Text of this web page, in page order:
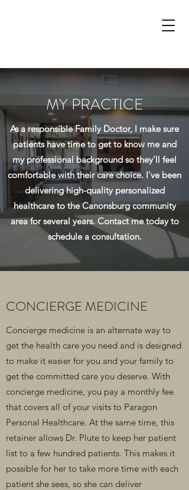
MY PRACTICE
As a responsible Family Doctor, I make sure
patients have time to get to know me and
my professional background so they’ll feel
comfortable with their care choice. I’ve been
delivering high-quality personalized
healthcare to the Canonsburg community
area for several years. Contact me today to
schedule a consultation.
CONCIERGE MEDICINE
Concierge medicine is an alternate way to
get the health care you need and is designed
to make it easier for you and your family to
get the committed care you deserve. With
concierge medicine, you pay a monthly fee
that covers all of your visits to Paragon
Personal Healthcare. At the same time, this
retainer allows Dr. Plute to keep her patient
list to a few hundred patients. This makes it
possible for her to take more time with each
patient she sees, so she can deliver